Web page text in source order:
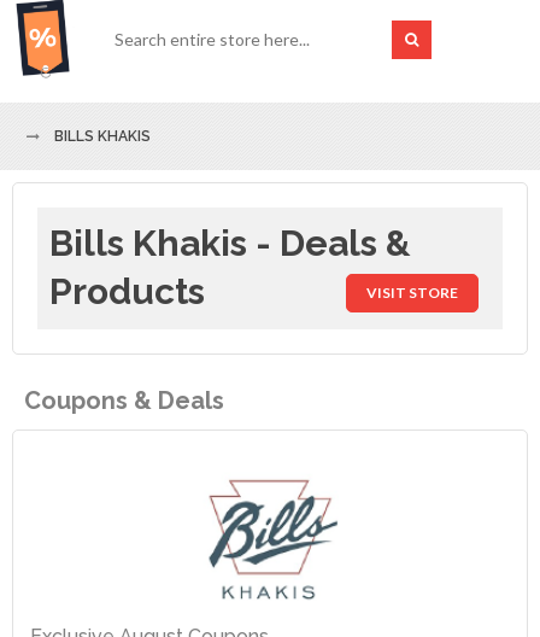
BILLS KHAKIS
Bills Khakis - Deals &
Products
VISIT STORE
Coupons & Deals